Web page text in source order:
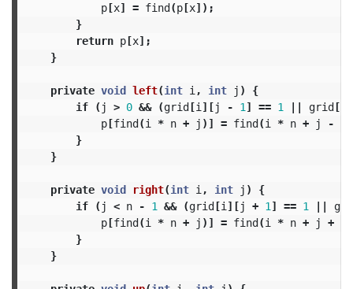
p[x] = find(p[x]);
}
return p[x];
}
private void left(int i , int j )
{
if
( j > 0 && (grid[i ][j - 1 ] == 1 || grid[
p[find(i * n + j )] = find(i * n + j -
}
}
private void right(int i , int j )
{
if
( j < n - 1 && (grid[i ][j + 1 ] == 1 ||
p[find(i * n + j )] = find(i * n + j +
}
}